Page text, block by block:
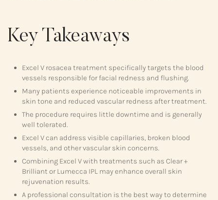
Key Takeaways
Excel V rosacea treatment specifically targets the blood
vessels responsible for facial redness and flushing.
Many patients experience noticeable improvements in
skin tone and reduced vascular redness after treatment.
The procedure requires little downtime and is generally
well tolerated.
Excel V can address visible capillaries, broken blood
vessels, and other vascular skin concerns.
Combining Excel V with treatments such as Clear +
Brilliant or Lumecca IPL may enhance overall skin
rejuvenation results.
A professional consultation is the best way to determine